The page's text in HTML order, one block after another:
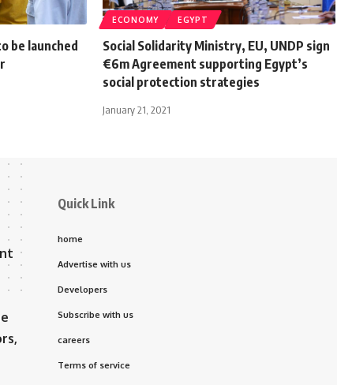
be launched
ECONOMY EGYPT
Social Solidarity Ministry, EU, UNDP sign
€6m Agreement supporting Egypt’s
social protection strategies
January 21, 2021
Quick Link
home
Advertise with us
Developers
Subscribe with us
careers
Terms of service